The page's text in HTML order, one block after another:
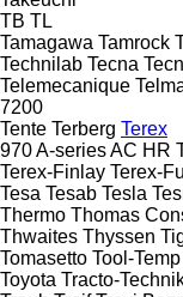
TB TL
Tamagawa Tamrock
Technilab Tecna
Telemecanique
7200
Tente Terberg Terex
970A-seriesAC HR
Terex-Finlay Terex-
Tesa Tesab Tesla
Thermo Thomas
Thwaites Thyssen
Tomasetto Tool-Temp
Toyota Tracto-